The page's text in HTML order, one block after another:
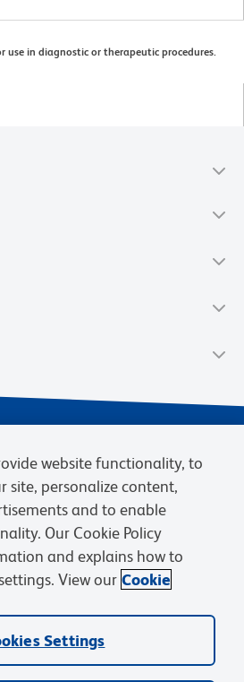
use in diagnostic or therapeutic procedures.
Terms of Sale
Cookies Settings
Careers
and other trademarks are owned by
(“BD”) or their respective owners.
website functionality, to
site, personalize content,
and to enable
Our Cookie Policy
and explains how to
View our Cookie
Settings